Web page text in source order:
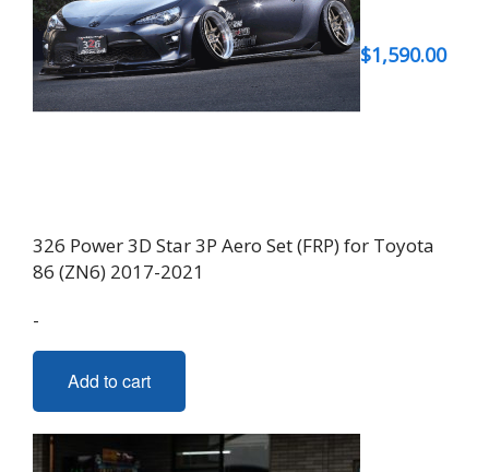
$1,590.00
326 Power 3D Star 3P Aero Set (FRP) for Toyota
86 (ZN6) 2017-2021
-
Add to cart